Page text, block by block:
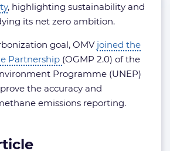
, highlighting sustainability and
its net zero ambition.
goal, OMV joined the
Partnership (OGMP 2.0) of the
Programme (UNEP)
the accuracy and
emissions reporting.